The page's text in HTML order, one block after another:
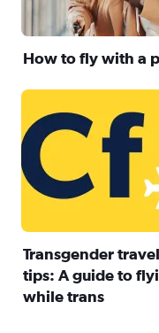
How to fly with a
Transgender travel
tips: A guide to
while trans